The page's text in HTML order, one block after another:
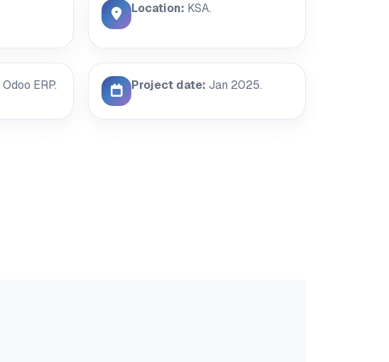
Location: KSA.
Odoo ERP. Project date: Jan 2025.